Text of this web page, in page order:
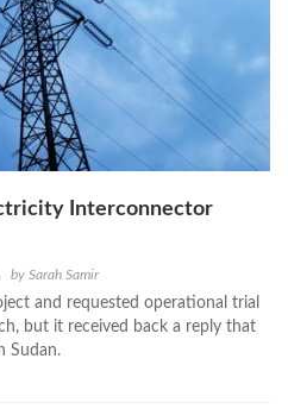
Interconnector
by Sarah Samir
and requested operational trial
but it received back a reply that
Sudan.